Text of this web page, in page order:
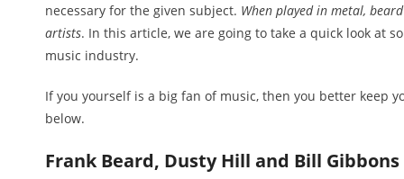
necessary for the given subject. When played in metal,
artists. In this article, we are going to take a quick look at
music industry.
If you yourself is a big fan of music, then you better keep
below.
Frank Beard, Dusty Hill and Bill Gibbons